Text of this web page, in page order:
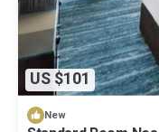
US $101
New